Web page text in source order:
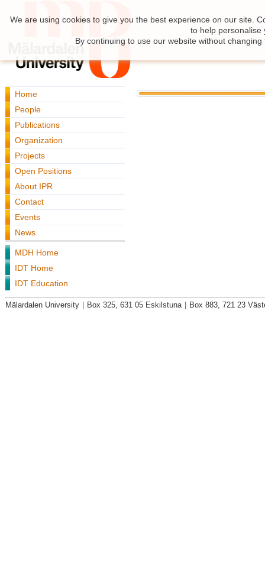
Home
People
Publications
Organization
Projects
Open Positions
About IPR
Contact
Events
News
MDH Home
IDT Home
IDT Education
We are using cookies to give you the best experience on our site.
to help personalise
By continuing to use our website without
Mälardalen University Box 325, 631 05 Eskilstuna Box 883, 721 23